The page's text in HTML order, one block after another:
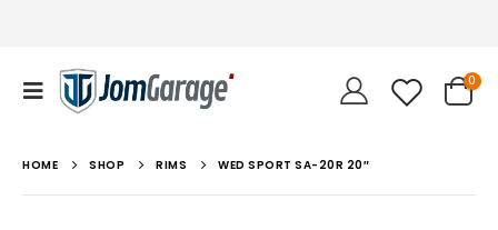
0
HOME SHOP RIMS WED SPORT SA-20R 20″